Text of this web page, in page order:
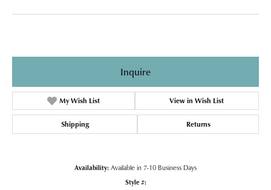
Inquire
My Wish List View in Wish List
Shipping Returns
Availability: Available in 7-10 Business Days
Style #: